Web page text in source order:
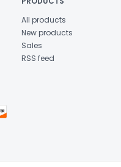
All products
New products
Sales
RSS feed